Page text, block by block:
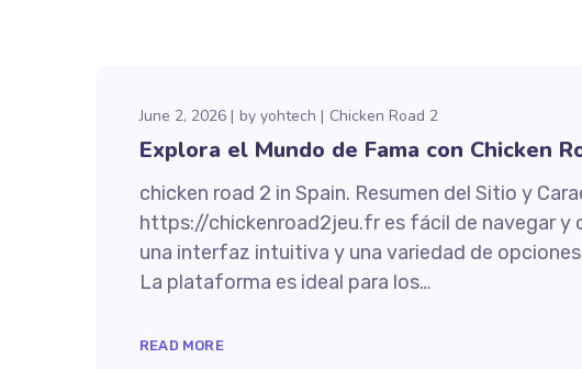
June 2, 2026 by yohtech Chicken Road 2
Explora el Mundo de Fama con Chicken
chicken road 2 in Spain. Resumen del Sitio y
https://chickenroad2jeu.fr es fácil de navegar y
una interfaz intuitiva y una variedad de
La plataforma es ideal para los…
READ MORE